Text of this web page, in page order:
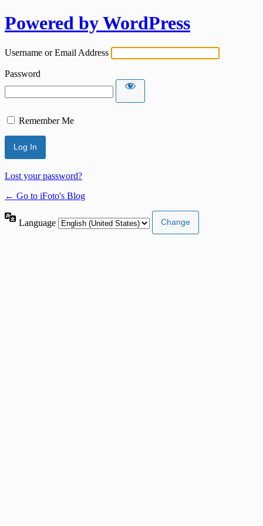
Powered by WordPress
Username or Email Address
Password
Remember Me
Lost your password?
← Go to iFoto's Blog
Language